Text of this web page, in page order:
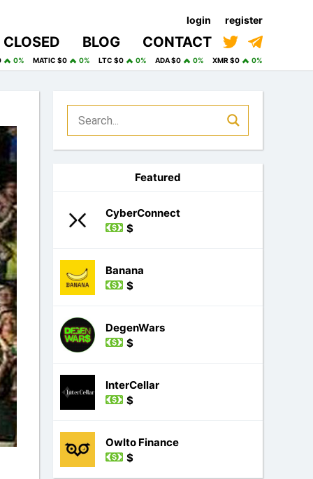
login register
CLOSED BLOG CONTACT
0% MATIC $0 0% LTC $0 0% ADA $0 0% XMR $0 0%
Featured
CyberConnect
$
Banana
$
DegenWars
$
InterCellar
$
Owlto Finance
$